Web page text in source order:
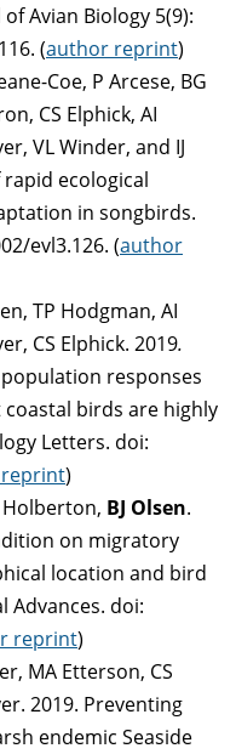
Avian Biology 5(9):
(author reprint)
Coe, P Arcese, BG
CS Elphick, AI
VL Winder, and IJ
rapid ecological
in songbirds.
evl3.126. (author
TP Hodgman, AI
CS Elphick. 2019.
responses
birds are highly
Letters. doi:
)
Holberton, BJ Olsen.
on migratory
location and bird
Advances. doi:
reprint)
MA Etterson, CS
2019. Preventing
endemic Seaside